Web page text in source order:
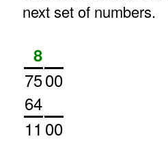
next set of numbers.
8
7500
64
11 00